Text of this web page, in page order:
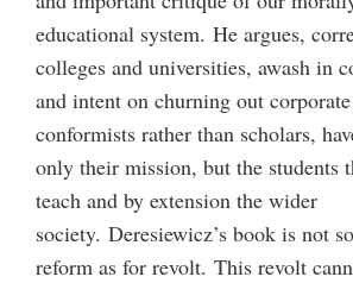
educational system. He argues,
colleges and universities, awash in
and intent on churning out
conformists rather than scholars,
only their mission, but the students
teach and by extension the wider
society. Deresiewicz’s book is not
reform as for revolt. This revolt